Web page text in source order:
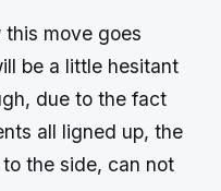
move goes
be a little hesitant
due to the fact
all ligned up, the
to the side, can not